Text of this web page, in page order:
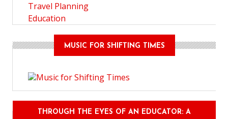
Travel Planning
Education
MUSIC FOR SHIFTING TIMES
THROUGH THE EYES OF AN EDUCATOR: A